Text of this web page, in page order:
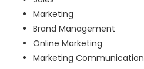
Marketing
Brand Management
Online Marketing
Marketing Communication